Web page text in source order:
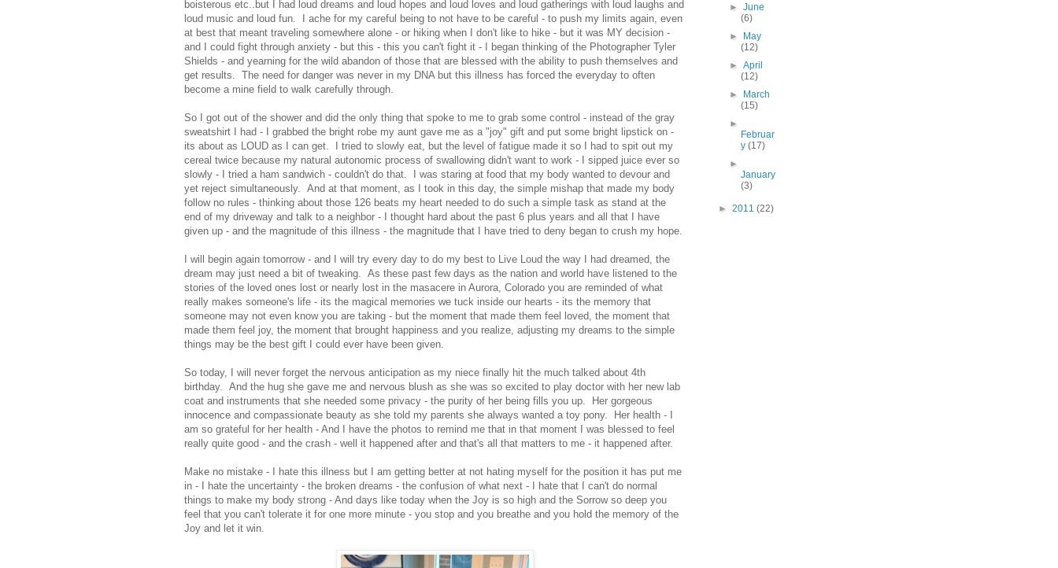
boisterous etc..but I had loud dreams and loud hopes and loud loves and loud gatherings with loud laughs and
loud music and loud fun. I ache for my careful being to not have to be careful - to push my limits again, even
at best that meant traveling somewhere alone - or hiking when I don't like to hike - but it was MY decision -
and I could fight through anxiety - but this - this you can't fight it - I began thinking of the Photographer Tyler
Shields - and yearning for the wild abandon of those that are blessed with the ability to push themselves and
get results. The need for danger was never in my DNA but this illness has forced the everyday to often
become a mine field to walk carefully through.
So I got out of the shower and did the only thing that spoke to me to grab some control - instead of the gray
sweatshirt I had - I grabbed the bright robe my aunt gave me as a "joy" gift and put some bright lipstick on -
its about as LOUD as I can get. I tried to slowly eat, but the level of fatigue made it so I had to spit out my
cereal twice because my natural autonomic process of swallowing didn't want to work - I sipped juice ever so
slowly - I tried a ham sandwich - couldn't do that. I was staring at food that my body wanted to devour and
yet reject simultaneously. And at that moment, as I took in this day, the simple mishap that made my body
follow no rules - thinking about those 126 beats my heart needed to do such a simple task as stand at the
end of my driveway and talk to a neighbor - I thought hard about the past 6 plus years and all that I have
given up - and the magnitude of this illness - the magnitude that I have tried to deny began to crush my hope.
I will begin again tomorrow - and I will try every day to do my best to Live Loud the way I had dreamed, the
dream may just need a bit of tweaking. As these past few days as the nation and world have listened to the
stories of the loved ones lost or nearly lost in the masacere in Aurora, Colorado you are reminded of what
really makes someone's life - its the magical memories we tuck inside our hearts - its the memory that
someone may not even know you are taking - but the moment that made them feel loved, the moment that
made them feel joy, the moment that brought happiness and you realize, adjusting my dreams to the simple
things may be the best gift I could ever have been given.
So today, I will never forget the nervous anticipation as my niece finally hit the much talked about 4th
birthday. And the hug she gave me and nervous blush as she was so excited to play doctor with her new lab
coat and instruments that she needed some privacy - the purity of her being fills you up. Her gorgeous
innocence and compassionate beauty as she told my parents she always wanted a toy pony. Her health - I
am so grateful for her health - And I have the photos to remind me that in that moment I was blessed to feel
really quite good - and the crash - well it happened after and that's all that matters to me - it happened after.
Make no mistake - I hate this illness but I am getting better at not hating myself for the position it has put me
in - I hate the uncertainty - the broken dreams - the confusion of what next - I hate that I can't do normal
things to make my body strong - And days like today when the Joy is so high and the Sorrow so deep you
feel that you can't tolerate it for one more minute - you stop and you breathe and you hold the memory of the
Joy and let it win.
►June
(6)
►
May
(12)
►April
(12)
►
March
(15)
►
Februar
y(17)
►
January
(3)
► 2011 (22)